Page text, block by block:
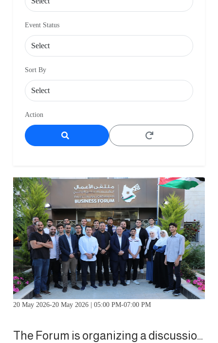
Event Status
Sort By
Action
20 May 2026-20 May 2026 | 05:00 PM-07:00 PM
The Forum is organizing a discussion session for members' children